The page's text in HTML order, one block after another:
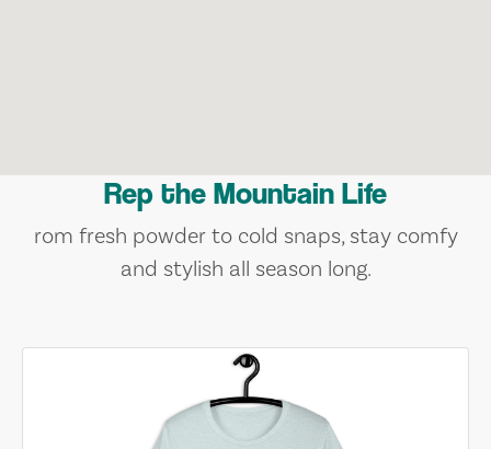
Rep the Mountain Life
rom fresh powder to cold snaps, stay comfy
and stylish all season long.